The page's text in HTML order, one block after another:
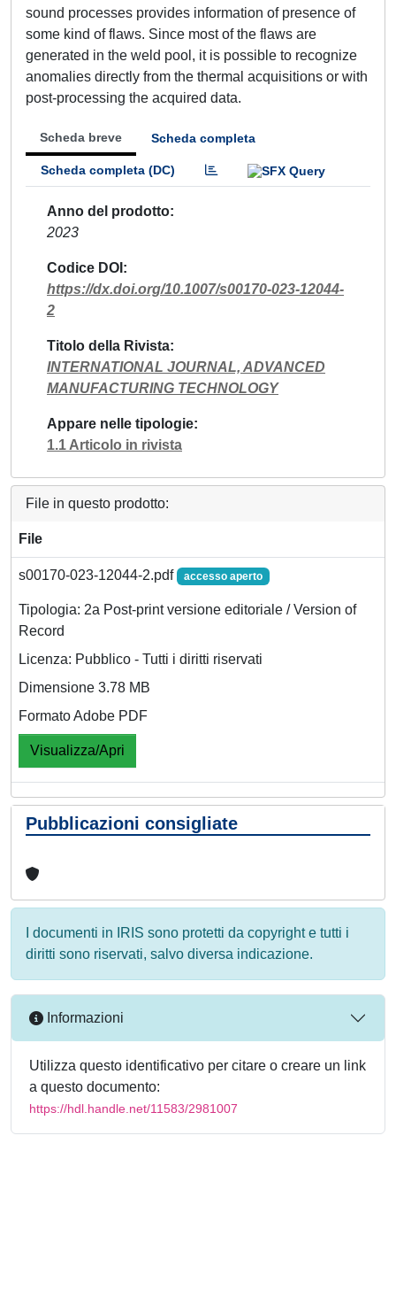
sound processes provides information of presence of
some kind of flaws. Since most of the flaws are
generated in the weld pool, it is possible to recognize
anomalies directly from the thermal acquisitions or with
post-processing the acquired data.
Scheda breve Scheda completa
Scheda completa (DC)
Anno del prodotto
2023
Codice DOI
https://dx.doi.org/10.1007/s00170-023-12044-
2
Titolo della Rivista
INTERNATIONAL JOURNAL, ADVANCED
MANUFACTURING TECHNOLOGY
Appare nelle tipologie
1.1 Articolo in rivista
File in questo prodotto:
File
s00170-023-12044-2.pdf accesso aperto
Tipologia: 2a Post-print versione editoriale / Version of
Record
Licenza: Pubblico - Tutti i diritti riservati
Dimensione 3.78 MB
Formato Adobe PDF
Visualizza/Apri
Pubblicazioni consigliate
I documenti in IRIS sono protetti da copyright e tutti i
diritti sono riservati, salvo diversa indicazione.
Informazioni
Utilizza questo identificativo per citare o creare un link
a questo documento:
https://hdl.handle.net/11583/2981007